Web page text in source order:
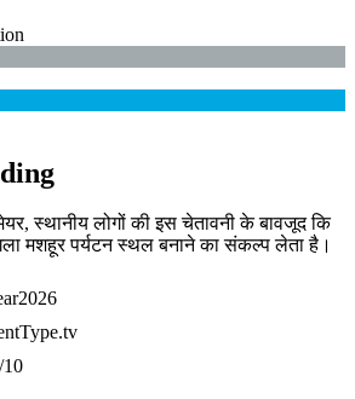
स्थानीय लोगों की इस चेतावनी के बावजूद कि
मशहूर पर्यटन स्थल बनाने का संकल्प लेता है।
2026
/10